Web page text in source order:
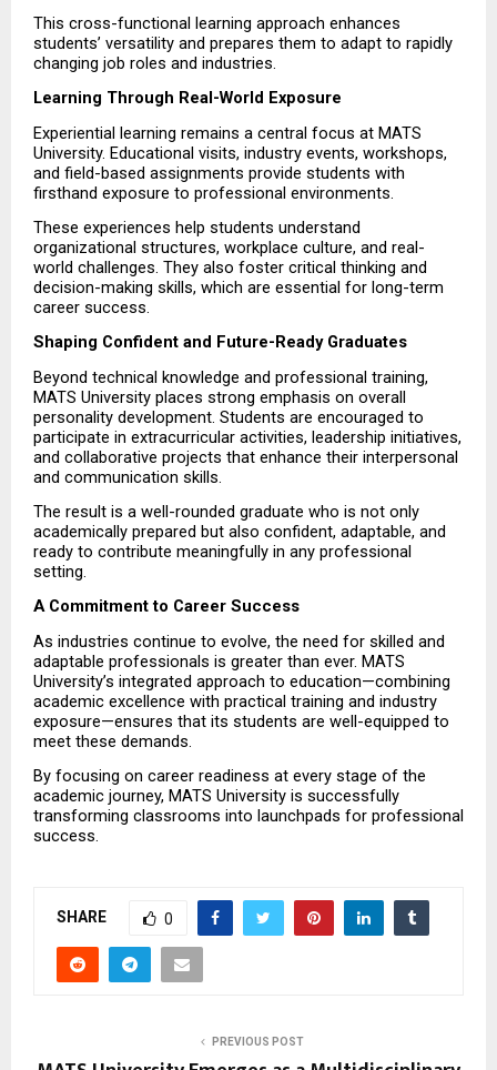
This cross-functional learning approach enhances
students’ versatility and prepares them to adapt to rapidly
changing job roles and industries.
Learning Through Real-World Exposure
Experiential learning remains a central focus at MATS
University. Educational visits, industry events, workshops,
and field-based assignments provide students with
firsthand exposure to professional environments.
These experiences help students understand
organizational structures, workplace culture, and real-
world challenges. They also foster critical thinking and
decision-making skills, which are essential for long-term
career success.
Shaping Confident and Future-Ready Graduates
Beyond technical knowledge and professional training,
MATS University places strong emphasis on overall
personality development. Students are encouraged to
participate in extracurricular activities, leadership initiatives,
and collaborative projects that enhance their interpersonal
and communication skills.
The result is a well-rounded graduate who is not only
academically prepared but also confident, adaptable, and
ready to contribute meaningfully in any professional
setting.
A Commitment to Career Success
As industries continue to evolve, the need for skilled and
adaptable professionals is greater than ever. MATS
University’s integrated approach to education—combining
academic excellence with practical training and industry
exposure—ensures that its students are well-equipped to
meet these demands.
By focusing on career readiness at every stage of the
academic journey, MATS University is successfully
transforming classrooms into launchpads for professional
success.
SHARE 0
PREVIOUS POST